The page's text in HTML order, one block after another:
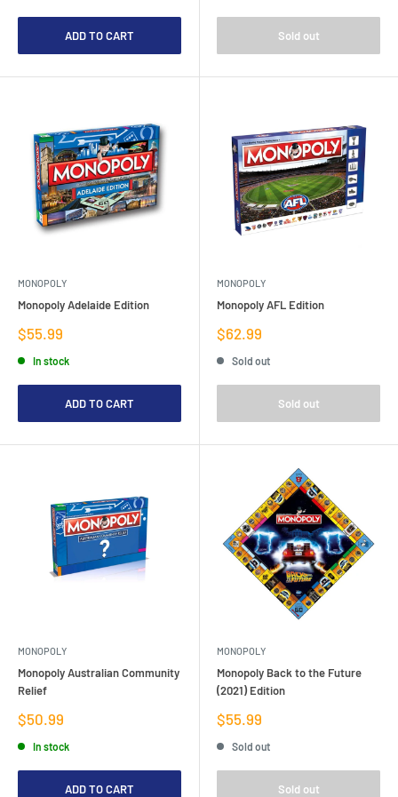
ADD TO CART Sold out
MONOPOLY
Monopoly Adelaide Edition
Sale
price
$55.99
In stock
ADD TO CART
MONOPOLY
Monopoly AFL Edition
Sale
price
$62.99
Sold out
Sold out
MONOPOLY
Monopoly Australian Community
Relief
Sale
price
$50.99
In stock
ADD TO CART
MONOPOLY
Monopoly Back to the Future
(2021) Edition
Sale
price
$55.99
Sold out
Sold out